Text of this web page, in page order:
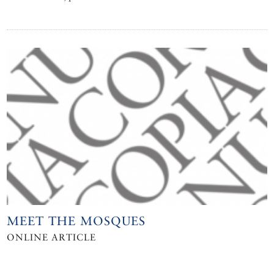
MEET THE MOSQUES
ONLINE ARTICLE